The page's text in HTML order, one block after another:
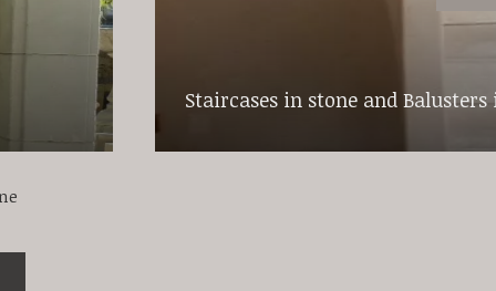
Staircases in stone and Balusters